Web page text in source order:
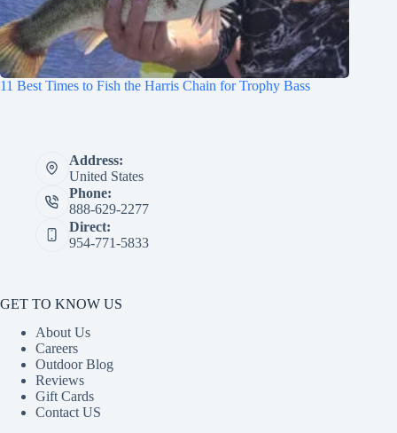
11 Best Times to Fish the Harris Chain for Trophy Bass
Address:
United States
Phone:
888-629-2277
Direct:
954-771-5833
GET TO KNOW US
About Us
Careers
Outdoor Blog
Reviews
Gift Cards
Contact US